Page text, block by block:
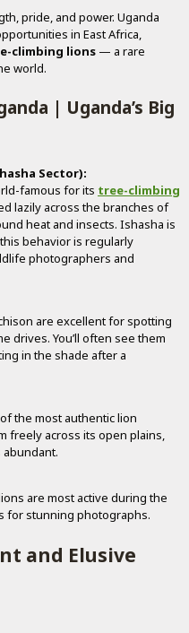
pride, and power. Uganda
in East Africa,
climbing lions — a rare
world.
| Uganda’s Big
Sector):
famous for its tree-climbing
lazily across the branches of
heat and insects. Ishasha is
behavior is regularly
photographers and
are excellent for spotting
drives. You’ll often see them
in the shade after a
the most authentic lion
freely across its open plains,
are most active during the
for stunning photographs.
and Elusive